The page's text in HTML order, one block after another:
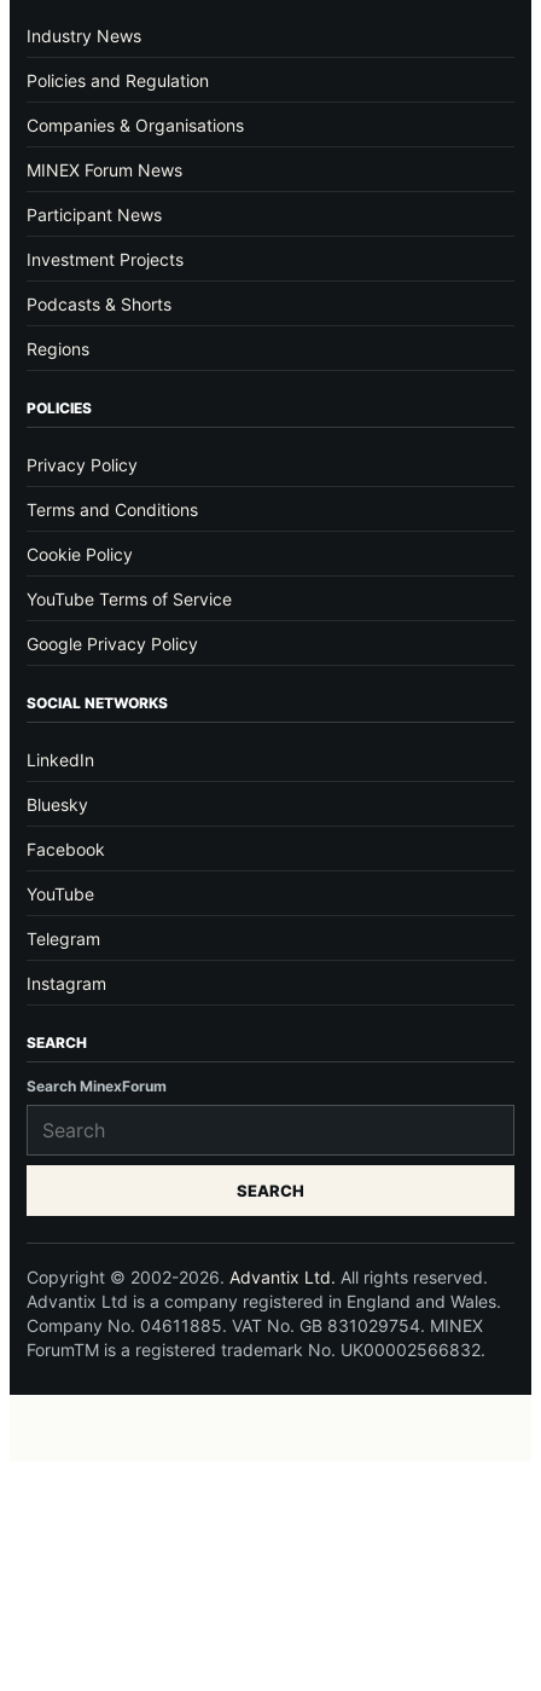
Industry News
Policies and Regulation
Companies & Organisations
MINEX Forum News
Participant News
Investment Projects
Podcasts & Shorts
Regions
POLICIES
Privacy Policy
Terms and Conditions
Cookie Policy
YouTube Terms of Service
Google Privacy Policy
SOCIAL NETWORKS
LinkedIn
Bluesky
Facebook
YouTube
Telegram
Instagram
SEARCH
Search MinexForum
SEARCH
Copyright © 2002-2026. Advantix Ltd. All rights reserved.
Advantix Ltd is a company registered in England and Wales.
Company No. 04611885. VAT No. GB 831029754. MINEX
ForumTM is a registered trademark No. UK00002566832.